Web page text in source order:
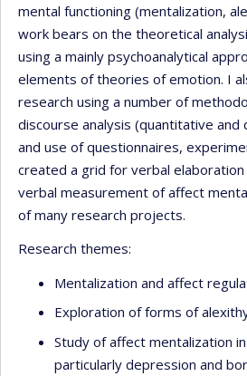
mental functioning (mentalization,
work bears on the theoretical
using a mainly psychoanalytical
elements of theories of emotion. I
research using a number of
discourse analysis (quantitative and
and use of questionnaires,
created a grid for verbal elaboration
verbal measurement of affect
of many research projects.
Research themes:
Mentalization and affect
Exploration of forms of
Study of affect mentalization
particularly depression and